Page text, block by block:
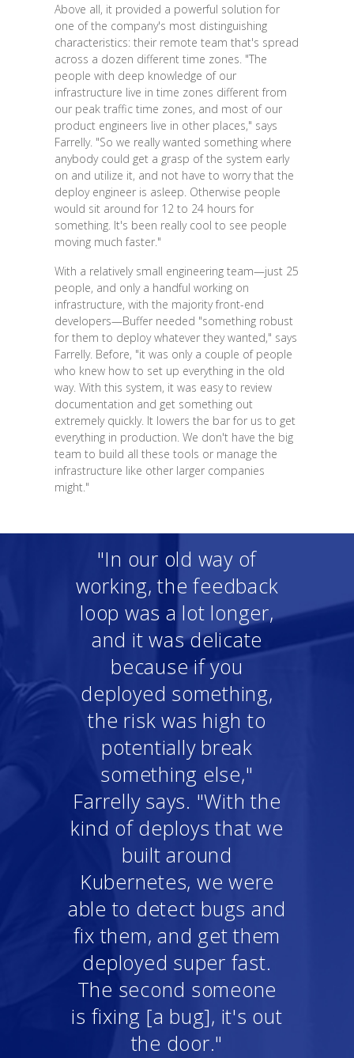
Above all, it provided a powerful solution for
one of the company's most distinguishing
characteristics: their remote team that's spread
across a dozen different time zones. "The
people with deep knowledge of our
infrastructure live in time zones different from
our peak traffic time zones, and most of our
product engineers live in other places," says
Farrelly. "So we really wanted something where
anybody could get a grasp of the system early
on and utilize it, and not have to worry that the
deploy engineer is asleep. Otherwise people
would sit around for 12 to 24 hours for
something. It's been really cool to see people
moving much faster."
With a relatively small engineering team—just 25
people, and only a handful working on
infrastructure, with the majority front-end
developers—Buffer needed "something robust
for them to deploy whatever they wanted," says
Farrelly. Before, "it was only a couple of people
who knew how to set up everything in the old
way. With this system, it was easy to review
documentation and get something out
extremely quickly. It lowers the bar for us to get
everything in production. We don't have the big
team to build all these tools or manage the
infrastructure like other larger companies
might."
"In our old way of
working, the feedback
loop was a lot longer,
and it was delicate
because if you
deployed something,
the risk was high to
potentially break
something else,"
Farrelly says. "With the
kind of deploys that we
built around
Kubernetes, we were
able to detect bugs and
fix them, and get them
deployed super fast.
The second someone
is fixing [a bug], it's out
the door."